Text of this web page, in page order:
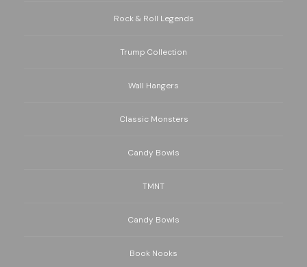
Rock & Roll Legends
Trump Collection
Wall Hangers
Classic Monsters
Candy Bowls
TMNT
Candy Bowls
Book Nooks